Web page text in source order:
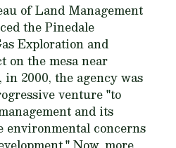
of Land Management
the Pinedale
Exploration and
on the mesa near
2000, the agency was
venture "to
and its
environmental concerns